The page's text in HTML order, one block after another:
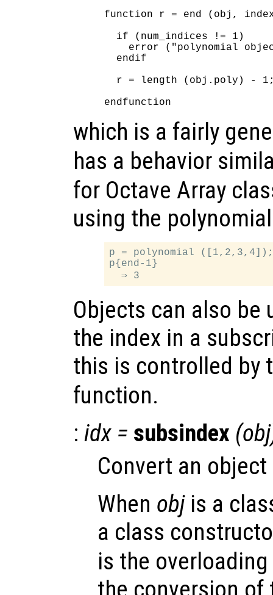
function r = end (obj,
  if (num_indices != 1)
error ("polynomial
  endif
r = length (obj.poly) -
which is a fairly
has a behavior
for Octave Array
using the
p = polynomial
p{end-1}
Objects can also be
the index in a
this is controlled by
function.
: idx = subsindex (obj
Convert an
When objis a
a class
is the
the conversion